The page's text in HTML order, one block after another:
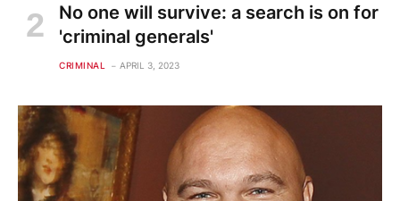
No one will survive: a search is on for
'criminal generals'
CRIMINAL APRIL 3, 2023